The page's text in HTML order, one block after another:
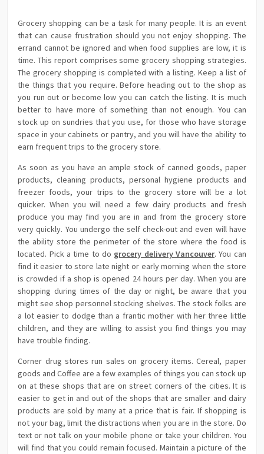
Grocery shopping can be a task for many people. It is an event
that can cause frustration should you not enjoy shopping. The
errand cannot be ignored and when food supplies are low, it is
time. This report comprises some grocery shopping strategies.
The grocery shopping is completed with a listing. Keep a list of
the things that you require. Before heading out to the shop as
you run out or become low you can catch the listing. It is much
better to have more of something than not enough. You can
stock up on sundries that you use, for those who have storage
space in your cabinets or pantry, and you will have the ability to
earn frequent trips to the grocery store.
As soon as you have an ample stock of canned goods, paper
products, cleaning products, personal hygiene products and
freezer foods, your trips to the grocery store will be a lot
quicker. When you will need a few dairy products and fresh
produce you may find you are in and from the grocery store
very quickly. You undergo the self check-out and even will have
the ability store the perimeter of the store where the food is
located. Pick a time to do grocery delivery Vancouver. You can
find it easier to store late night or early morning when the store
is crowded if a shop is opened 24 hours per day. When you are
shopping during times of the day or night, be aware that you
might see shop personnel stocking shelves. The stock folks are
a lot easier to dodge than a frantic mother with her three little
children, and they are willing to assist you find things you may
have trouble finding.
Corner drug stores run sales on grocery items. Cereal, paper
goods and Coffee are a few examples of things you can stock up
on at these shops that are on street corners of the cities. It is
easier to get in and out of the shops that are smaller and dairy
products are sold by many at a price that is fair. If shopping is
not your bag, limit the distractions when you are in the store. Do
text or not talk on your mobile phone or take your children. You
will find that you could remain focused. Maintain a picture of the